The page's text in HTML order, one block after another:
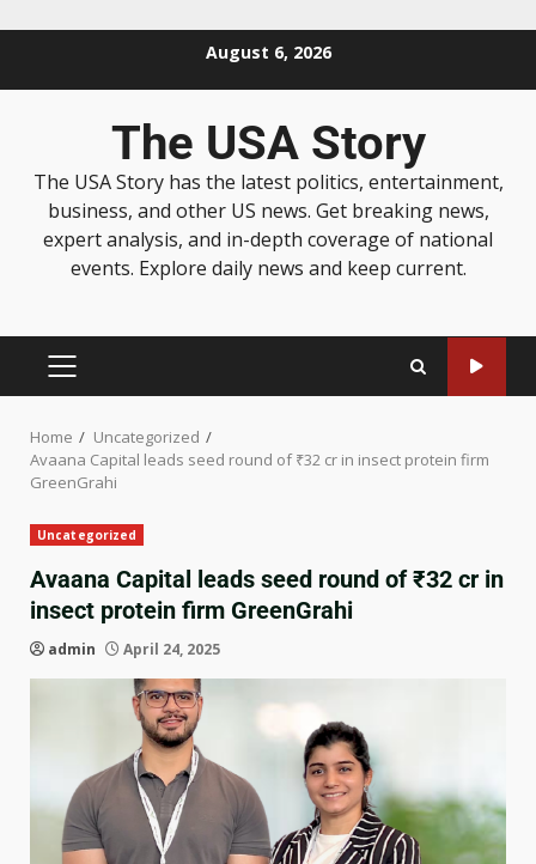
August 6, 2026
The USA Story
The USA Story has the latest politics, entertainment,
business, and other US news. Get breaking news,
expert analysis, and in-depth coverage of national
events. Explore daily news and keep current.
Home
Uncategorized
Avaana Capital leads seed round of ₹32 cr in insect protein firm
GreenGrahi
Uncategorized
Avaana Capital leads seed round of ₹32 cr in
insect protein firm GreenGrahi
admin April 24, 2025